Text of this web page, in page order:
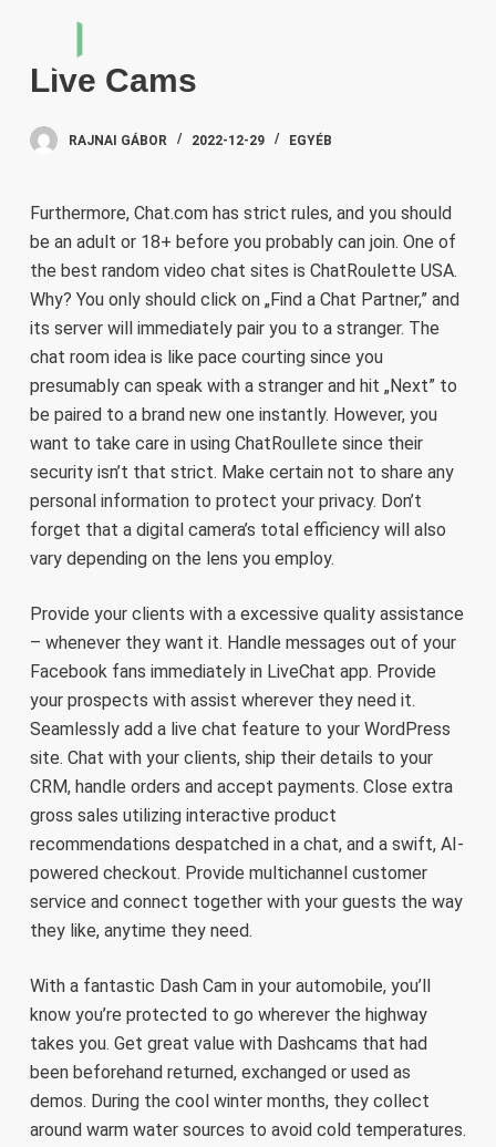
o
n
n
Live Cams
RAJNAI GÁBOR 2022-12-29 EGYÉB
Furthermore, Chat.com has strict rules, and you should
be an adult or 18+ before you probably can join. One of
the best random video chat sites is ChatRoulette USA.
Why? You only should click on „Find a Chat Partner,” and
its server will immediately pair you to a stranger. The
chat room idea is like pace courting since you
presumably can speak with a stranger and hit „Next” to
be paired to a brand new one instantly. However, you
want to take care in using ChatRoullete since their
security isn’t that strict. Make certain not to share any
personal information to protect your privacy. Don’t
forget that a digital camera’s total efficiency will also
vary depending on the lens you employ.
Provide your clients with a excessive quality assistance
– whenever they want it. Handle messages out of your
Facebook fans immediately in LiveChat app. Provide
your prospects with assist wherever they need it.
Seamlessly add a live chat feature to your WordPress
site. Chat with your clients, ship their details to your
CRM, handle orders and accept payments. Close extra
gross sales utilizing interactive product
recommendations despatched in a chat, and a swift, AI-
powered checkout. Provide multichannel customer
service and connect together with your guests the way
they like, anytime they need.
With a fantastic Dash Cam in your automobile, you’ll
know you’re protected to go wherever the highway
takes you. Get great value with Dashcams that had
been beforehand returned, exchanged or used as
demos. During the cool winter months, they collect
around warm water sources to avoid cold temperatures.